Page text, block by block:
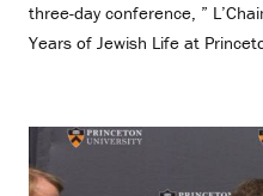
three-day conference, ”
Years of Jewish Life at